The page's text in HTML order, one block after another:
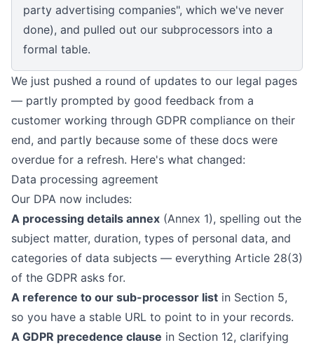
party advertising companies", which we've never
done), and pulled out our subprocessors into a
formal table.
We just pushed a round of updates to our legal pages
— partly prompted by good feedback from a
customer working through GDPR compliance on their
end, and partly because some of these docs were
overdue for a refresh. Here's what changed:
Data processing agreement
Our DPA now includes:
A processing details annex (Annex 1), spelling out the
subject matter, duration, types of personal data, and
categories of data subjects — everything Article 28(3)
of the GDPR asks for.
A reference to our sub-processor list in Section 5,
so you have a stable URL to point to in your records.
A GDPR precedence clause in Section 12, clarifying